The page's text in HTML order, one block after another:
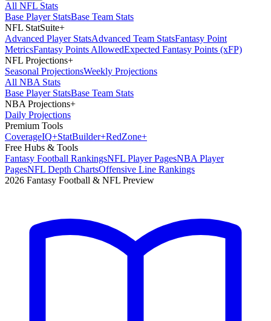
All NFL Stats
Base Player StatsBase Team Stats
NFL StatSuite+
Advanced Player StatsAdvanced Team StatsFantasy Point
MetricsFantasy Points AllowedExpected Fantasy Points (xFP)
NFL Projections+
Seasonal ProjectionsWeekly Projections
All NBA Stats
Base Player StatsBase Team Stats
NBA Projections+
Daily Projections
Premium Tools
CoverageIQ+StatBuilder+RedZone+
Free Hubs & Tools
Fantasy Football RankingsNFL Player PagesNBA Player
PagesNFL Depth ChartsOffensive Line Rankings
2026 Fantasy Football & NFL Preview